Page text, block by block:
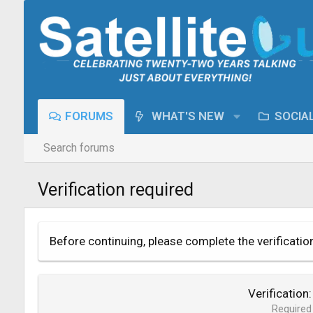
FORUMS WHAT'S NEW
Search forums
Verification required
Before continuing, please complete the
Verification
Required